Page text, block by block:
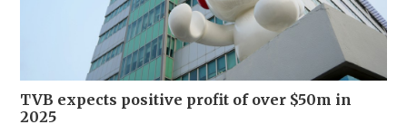
TVB expects positive profit of over $50m in
2025